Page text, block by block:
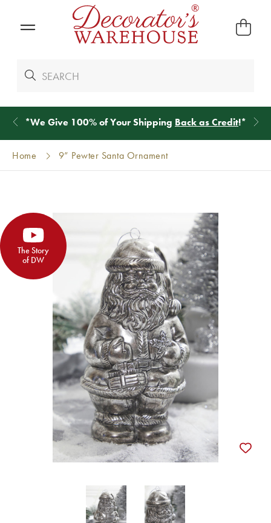
*We Give 100% of Your Shipping Back as Credit!*
Home 9” Pewter Santa Ornament
The Story
of DW